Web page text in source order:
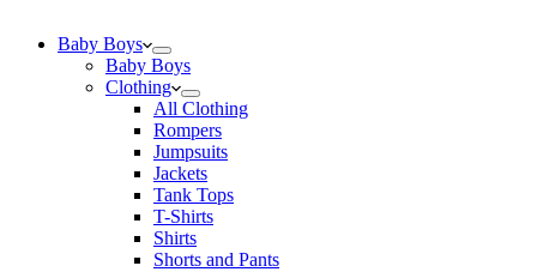
Baby Boys
Baby Boys
Clothing
All Clothing
Rompers
Jumpsuits
Jackets
Tank Tops
T-Shirts
Shirts
Shorts and Pants